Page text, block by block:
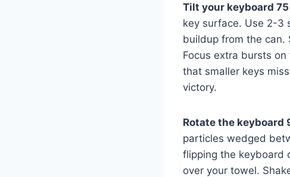
Tilt your keyboard
key surface. Use 2-3
buildup from the can.
Focus extra bursts
that smaller keys
victory.
Rotate the keyboard
particles wedged
flipping the keyboard
over your towel.